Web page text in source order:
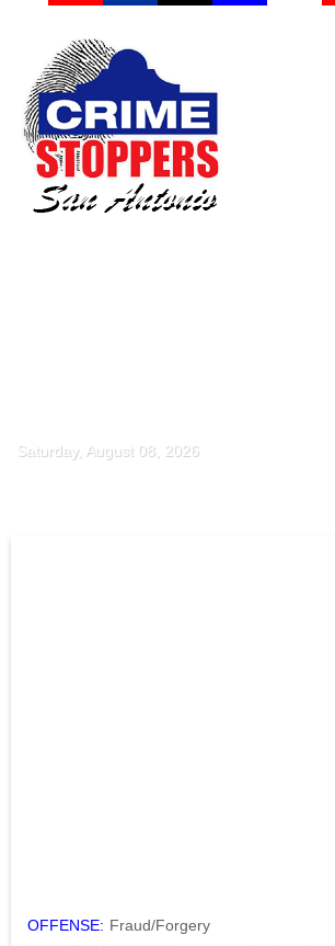
Saturday, August 08, 2026
OFFENSE: Fraud/Forgery